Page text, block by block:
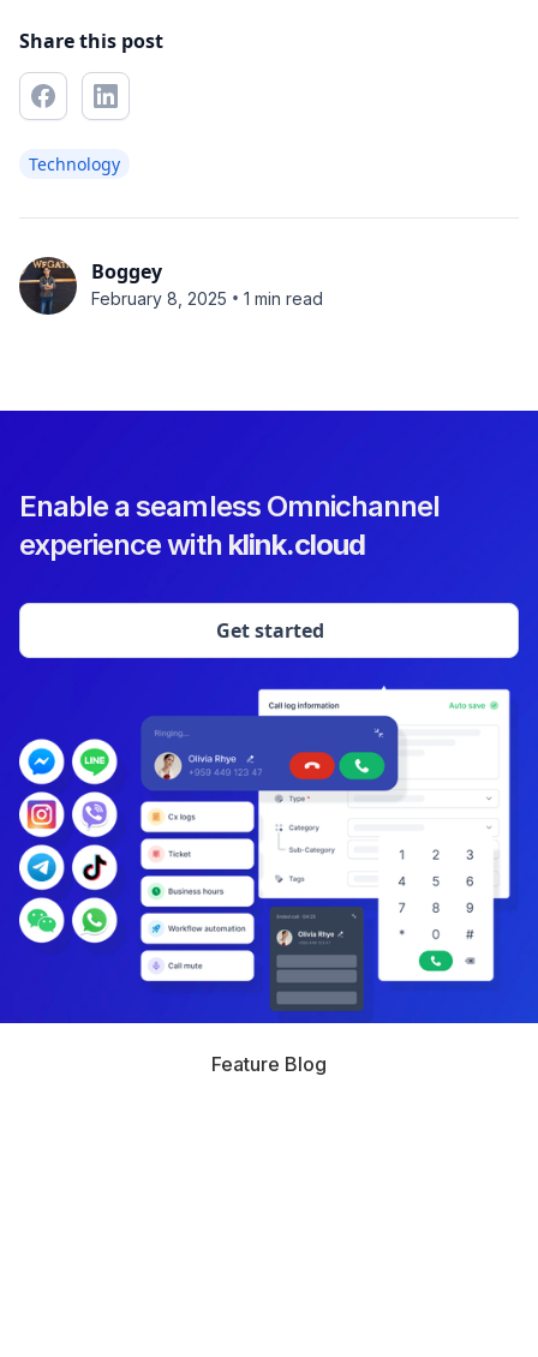
Share this post
Technology
Boggey
February 8, 2025 • 1 min read
Enable a seamless Omnichannel
experience with klink.cloud
Get started
Feature Blog